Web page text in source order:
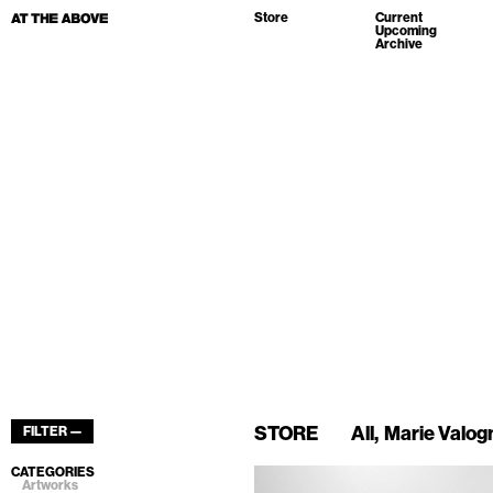
Store
Current
Upcoming
Archive
FILTER — STORE All Marie
CATEGORIES
Artworks